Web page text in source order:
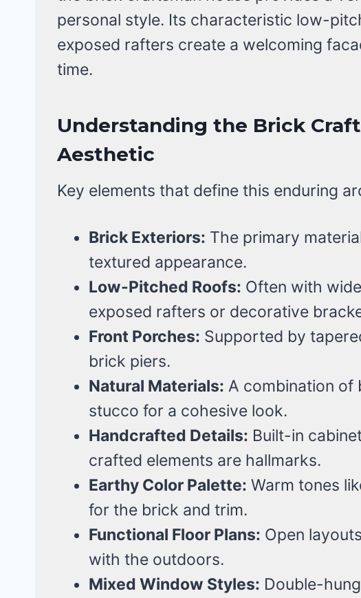
personal style. Its characteristic low-
exposed rafters create a welcoming
time.
Understanding the Brick
Aesthetic
Key elements that define this enduring
Brick Exteriors: The primary
textured appearance.
Low-Pitched Roofs: Often with
exposed rafters or decorative
Front Porches: Supported by
brick piers.
Natural Materials: A combination of
stucco for a cohesive look.
Handcrafted Details: Built-in
crafted elements are hallmarks.
Earthy Color Palette: Warm tones
for the brick and trim.
Functional Floor Plans: Open
with the outdoors.
Mixed Window Styles: Double-